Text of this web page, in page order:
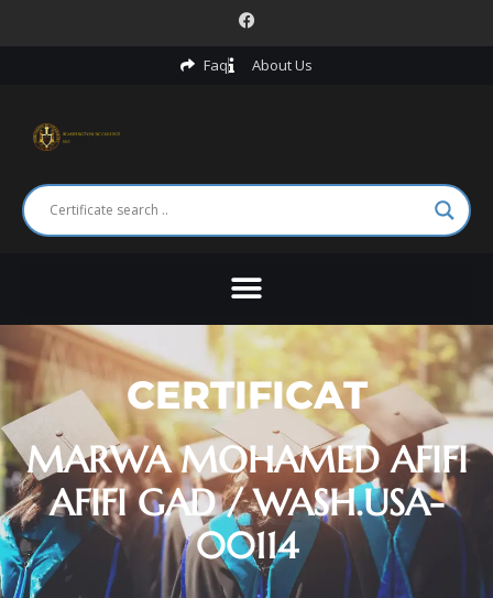
Faq About Us
CERTIFICAT
MARWA MOHAMED AFIFI
AFIFI GAD / WASH.USA-
00114